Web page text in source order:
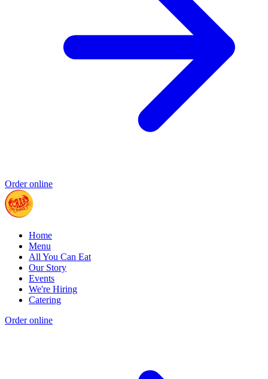
Order online
Home
Menu
All You Can Eat
Our Story
Events
We're Hiring
Catering
Order online